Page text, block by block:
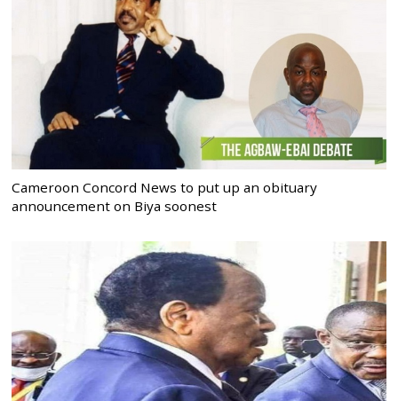
Cameroon Concord News to put up an obituary
announcement on Biya soonest